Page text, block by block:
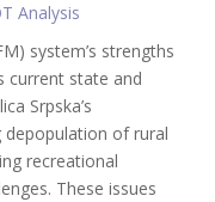
Analysis
system’s strengths
current state and
Srpska’s
depopulation of rural
recreational
These issues